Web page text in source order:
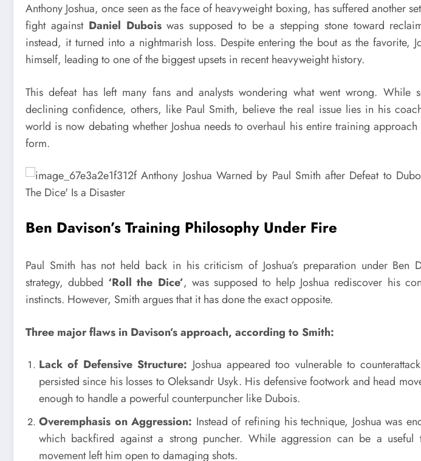
Anthony Joshua, once seen as the face of heavyweight boxing, has suffered another
fight against Daniel Duboiswas supposed to be a stepping stone toward
instead, it turned into a nightmarish loss. Despite entering the bout as the favorite,
himself, leading to one of the biggest upsets in recent heavyweight history.
This defeat has left many fans and analysts wondering what went wrong. While
declining confidence, others, like Paul Smith, believe the real issue lies in his
world is now debating whether Joshua needs to overhaul his entire training
form.
Ben Davison’s Training Philosophy Under Fire
Paul Smith has not held back in his criticism of Joshua’s preparation under Ben
strategy, dubbed ‘Roll the Dice’, was supposed to help Joshua rediscover his
instincts. However, Smith argues that it has done the exact opposite.
Three major flaws in Davison’s approach, according to Smith:
Lack of Defensive Structure: Joshua appeared too vulnerable to
persisted since his losses to Oleksandr Usyk. His defensive footwork and head
enough to handle a powerful counterpuncher like Dubois.
Overemphasis on Aggression: Instead of refining his technique, Joshua was
which backfired against a strong puncher. While aggression can be a useful
movement left him open to damaging shots.